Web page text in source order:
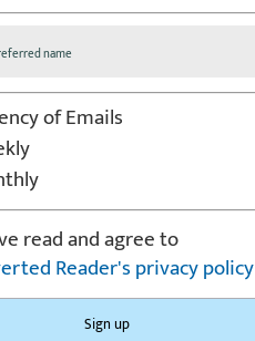
of Emails
read and agree to
Reader's privacy policy